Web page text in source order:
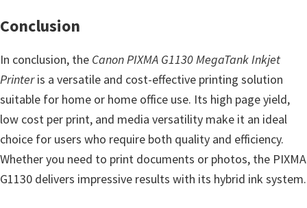
Conclusion
In conclusion, the Canon PIXMA G1130 MegaTank Inkjet
Printeris a versatile and cost-effective printing solution
suitable for home or home office use. Its high page yield,
low cost per print, and media versatility make it an ideal
choice for users who require both quality and efficiency.
Whether you need to print documents or photos, the PIXMA
G1130 delivers impressive results with its hybrid ink system.